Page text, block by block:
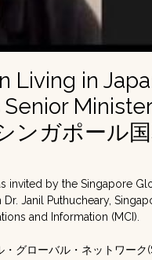
Living in
Senior
ンガポール
invited by the Singapore
Janil Puthucheary,
and Information (MCI).
グローバル・ネットワー